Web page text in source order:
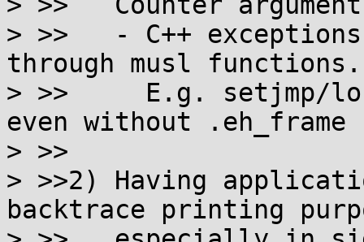
> >>   - C++
through musl functions.
> >>     E.g. setjmp/
even without .eh_frame
> >>
> >>2) Having
backtrace printing